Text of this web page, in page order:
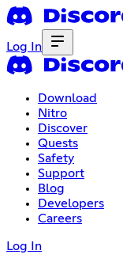
Log In
Download
Nitro
Discover
Quests
Safety
Support
Blog
Developers
Careers
Log In